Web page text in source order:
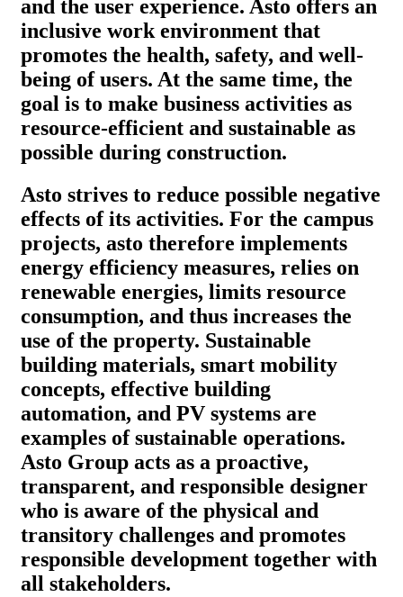
and the user experience. Asto offers an
inclusive work environment that
promotes the health, safety, and well-
being of users. At the same time, the
goal is to make business activities as
resource-efficient and sustainable as
possible during construction.
Asto strives to reduce possible negative
effects of its activities. For the campus
projects, asto therefore implements
energy efficiency measures, relies on
renewable energies, limits resource
consumption, and thus increases the
use of the property. Sustainable
building materials, smart mobility
concepts, effective building
automation, and PV systems are
examples of sustainable operations.
Asto Group acts as a proactive,
transparent, and responsible designer
who is aware of the physical and
transitory challenges and promotes
responsible development together with
all stakeholders.